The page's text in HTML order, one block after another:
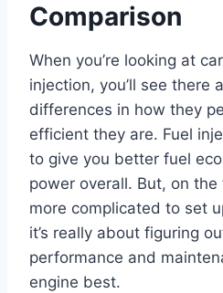
Comparison
When you’re looking at
injection, you’ll see there
differences in how they
efficient they are. Fuel
to give you better fuel
power overall. But, on
more complicated to set
it’s really about figuring
performance and
engine best.